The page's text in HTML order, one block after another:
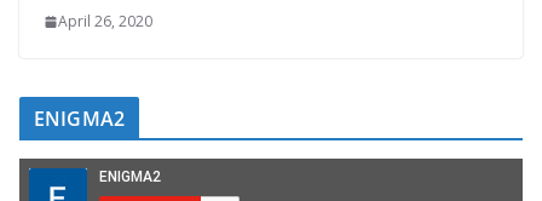
April 26, 2020
ENIGMA2